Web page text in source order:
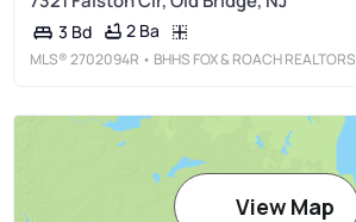
3 Bd 2 Ba
MLS®2702094R • BHHS FOX & ROACH REALTORS
View Map